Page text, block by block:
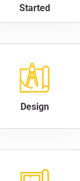
Started
Design